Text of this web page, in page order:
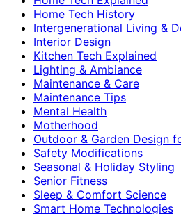
Home Tech History
Intergenerational Living &
Interior Design
Kitchen Tech Explained
Lighting & Ambiance
Maintenance & Care
Maintenance Tips
Mental Health
Motherhood
Outdoor & Garden Design
Safety Modifications
Seasonal & Holiday Styling
Senior Fitness
Sleep & Comfort Science
Smart Home Technologies